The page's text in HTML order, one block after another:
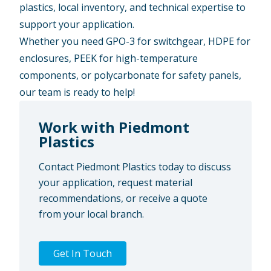
plastics, local inventory, andtechnical expertise to
support your application.
Whether you need GPO-3 for switchgear, HDPE for
enclosures, PEEK for high-temperature
components, or polycarbonate for safety panels,
our team is ready to help!
Work with Piedmont
Plastics
Contact Piedmont Plastics today to discuss
your application, request material
recommendations, or receive a quote
from your local branch.
Get In Touch